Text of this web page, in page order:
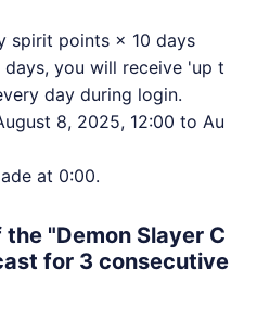
spirit points × 10 days
you will receive 'up t
day during login.
8, 2025, 12:00 to Au
at 0:00.
"Demon Slayer C
for 3 consecutive